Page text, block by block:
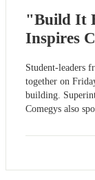
"Build It
Inspires
Student-leaders
together on
building.
Comegys also